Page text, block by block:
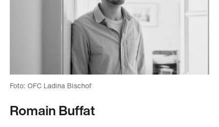
Foto: OFC Ladina Bischof
Romain Buffat